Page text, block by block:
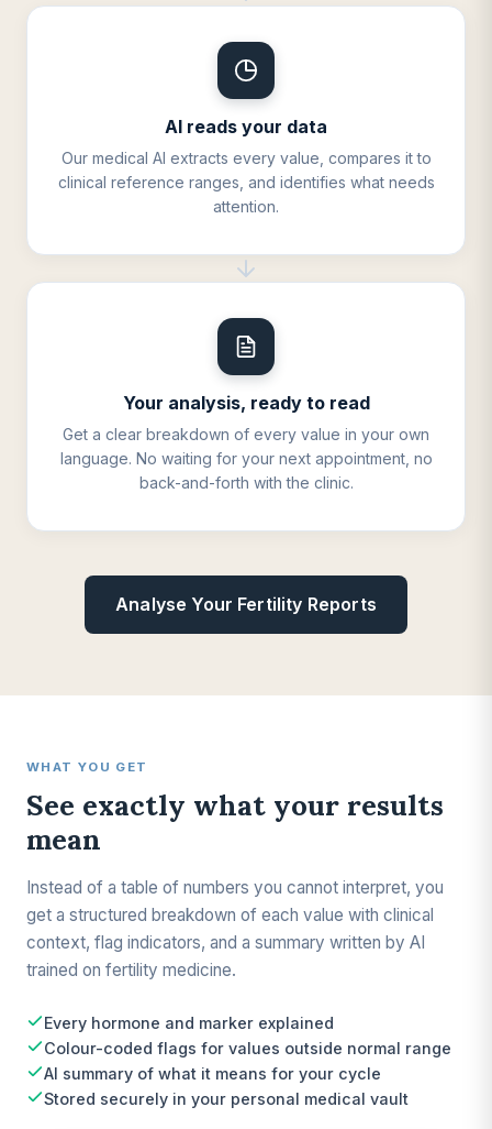
AI reads your data
Our medical AI extracts every value, compares it to
clinical reference ranges, and identifies what needs
attention.
Your analysis, ready to read
Get a clear breakdown of every value in your own
language. No waiting for your next appointment, no
back-and-forth with the clinic.
Analyse Your Fertility Reports
WHAT YOU GET
See exactly what your results
mean
Instead of a table of numbers you cannot interpret, you
get a structured breakdown of each value with clinical
context, flag indicators, and a summary written by AI
trained on fertility medicine.
Every hormone and marker explained
Colour-coded flags for values outside normal range
AI summary of what it means for your cycle
Stored securely in your personal medical vault